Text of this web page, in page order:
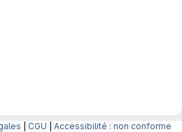
CGU Accessibilité : non conforme